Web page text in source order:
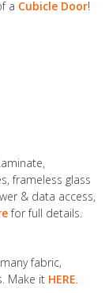
a Cubicle Door!
frameless glass
& data access,
for full details.
fabric,
Make it HERE.